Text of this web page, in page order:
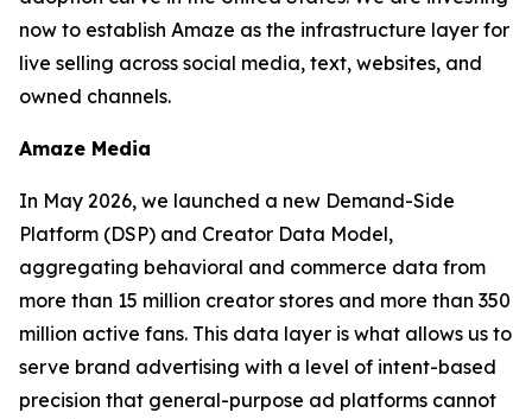
now to establish Amaze as the infrastructure layer for
live selling across social media, text, websites, and
owned channels.
Amaze Media
In May 2026, we launched a new Demand-Side
Platform (DSP) and Creator Data Model,
aggregating behavioral and commerce data from
more than 15 million creator stores and more than 350
million active fans. This data layer is what allows us to
serve brand advertising with a level of intent-based
precision that general-purpose ad platforms cannot